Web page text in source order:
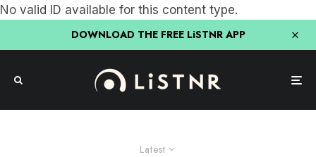
No valid ID available for this content type.
DOWNLOAD THE FREE LiSTNR APP
Latest